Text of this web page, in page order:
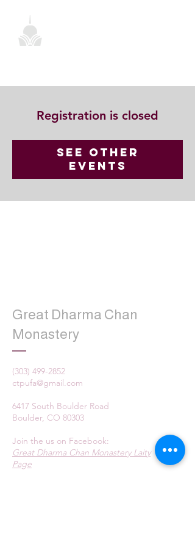
Registration is closed
See other
events
Great Dharma Chan
Monastery
(303) 499-2852
ctpufa@gmail.com
6417 South Boulder Road
Boulder, CO 80303
Join the us on Facebook:
Great Dharma Chan Monastery Laity
Page